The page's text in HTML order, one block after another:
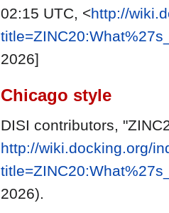
02:15 UTC, <http://
2026]
Chicago style
DISI contributors,
http://wiki.docking.org/
2026).